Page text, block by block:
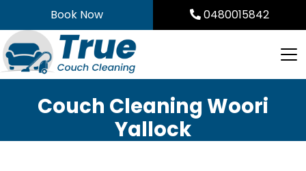
to
content
Book Now 0480015842
Couch Cleaning Woori
Yallock